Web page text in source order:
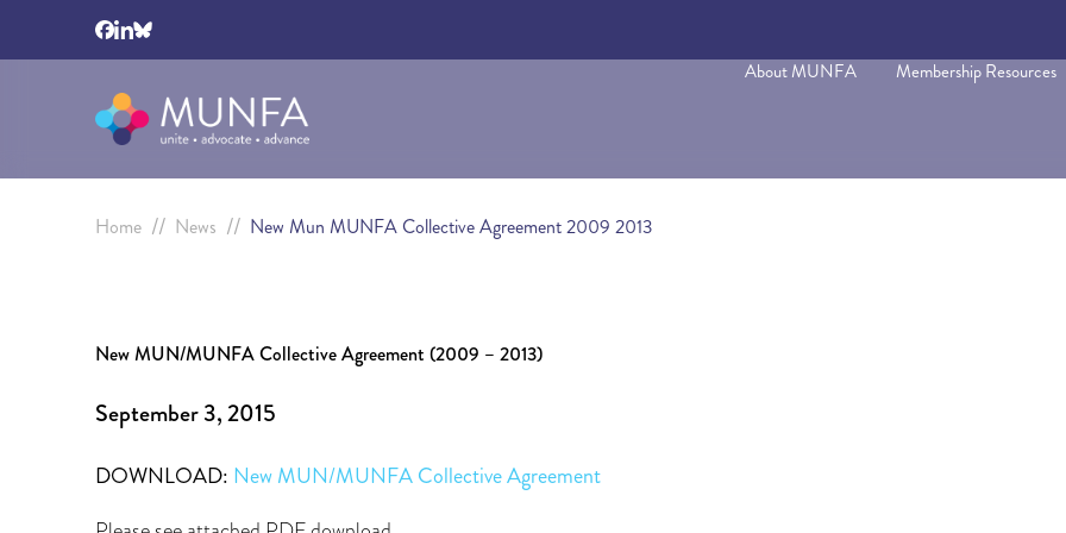
About MUNFA Membership Resources
Home // News // New Mun MUNFA Collective Agreement 2009 2013
New MUN/MUNFA Collective Agreement (2009 – 2013)
September 3, 2015
DOWNLOAD: New MUN/MUNFA Collective Agreement